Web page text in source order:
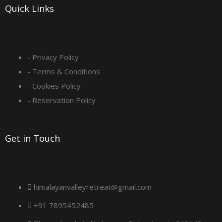
-
q
u
a
r
Quick Links
- Privacy Policy
- Terms & Conditions
- Cookies Policy
- Reservation Policy
Get in Touch
himalayanvalleyretreat@gmail.com
+91 7895452485